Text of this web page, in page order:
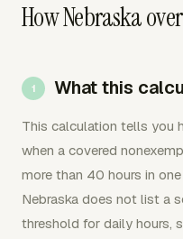
How Nebraska
What this
This calculation tells you
when a covered
more than 40 hours in
Nebraska does not list a
threshold for daily hours,